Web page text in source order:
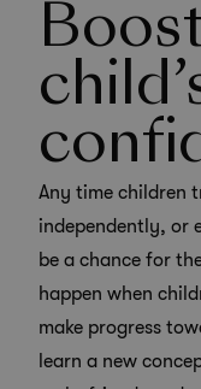
Any time children
independently, or
be a chance for
happen when
make progress
learn a new